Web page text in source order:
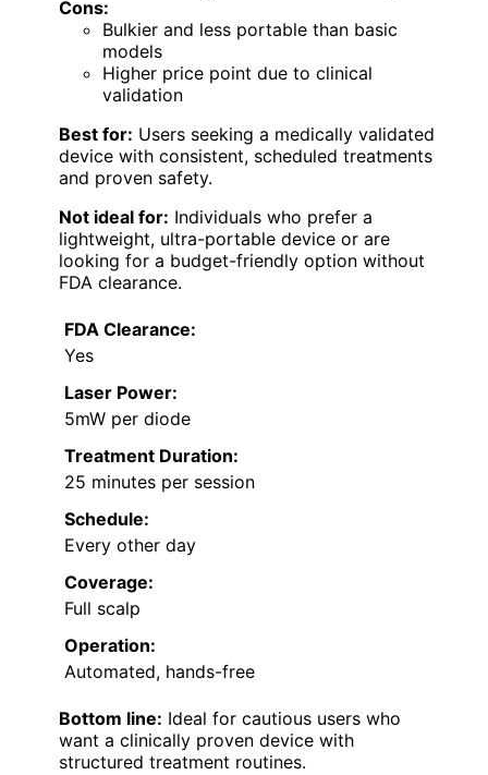
Cons:
Bulkier and less portable than basic
models
Higher price point due to clinical
validation
Best for: Users seeking a medically validated
device with consistent, scheduled treatments
and proven safety.
Not ideal for: Individuals who prefer a
lightweight, ultra-portable device or are
looking for a budget-friendly option without
FDA clearance.
FDA Clearance:
Yes
Laser Power:
5mW per diode
Treatment Duration:
25 minutes per session
Schedule:
Every other day
Coverage:
Full scalp
Operation:
Automated, hands-free
Bottom line: Ideal for cautious users who
want a clinically proven device with
structured treatment routines.